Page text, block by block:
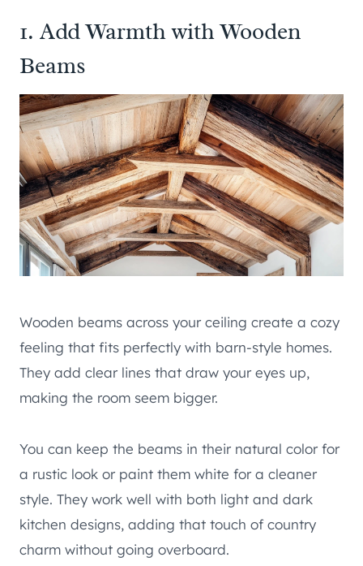
1. Add Warmth with Wooden
Beams
Wooden beams across your ceiling create a cozy
feeling that fits perfectly with barn-style homes.
They add clear lines that draw your eyes up,
making the room seem bigger.
You can keep the beams in their natural color for
a rustic look or paint them white for a cleaner
style. They work well with both light and dark
kitchen designs, adding that touch of country
charm without going overboard.